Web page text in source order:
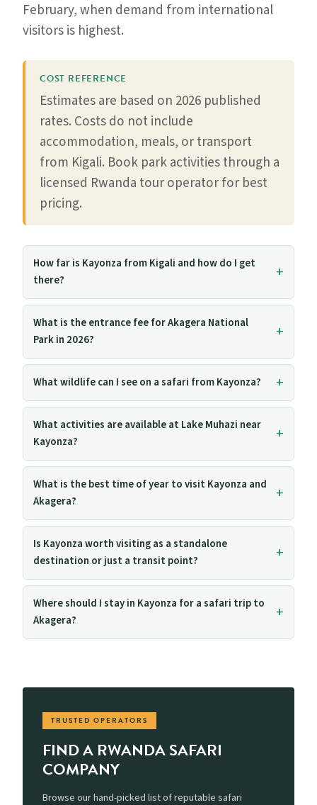
February, when demand from international
visitors is highest.
COST REFERENCE
Estimates are based on 2026 published
rates. Costs do not include
accommodation, meals, or transport
from Kigali. Book park activities through a
licensed Rwanda tour operator for best
pricing.
How far is Kayonza from Kigali and how do I get
there?
What is the entrance fee for Akagera National
Park in 2026?
What wildlife can I see on a safari from Kayonza?
What activities are available at Lake Muhazi near
Kayonza?
What is the best time of year to visit Kayonza and
Akagera?
Is Kayonza worth visiting as a standalone
destination or just a transit point?
Where should I stay in Kayonza for a safari trip to
Akagera?
TRUSTED OPERATORS
FIND A RWANDA SAFARI
COMPANY
Browse our hand-picked list of reputable safari